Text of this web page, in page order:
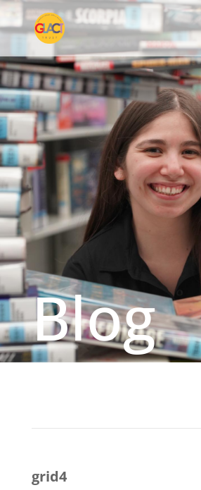
Blog
grid4